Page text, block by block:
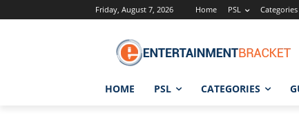
Friday, August 7, 2026 Home PSL Categories
HOME PSL CATEGORIES